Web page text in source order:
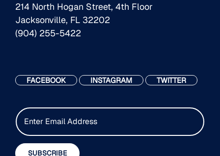
214 North Hogan Street, 4th Floor
Jacksonville, FL 32202
(904) 255-5422
FACEBOOK INSTAGRAM TWITTER
E
m
i
SUBSCRIBE